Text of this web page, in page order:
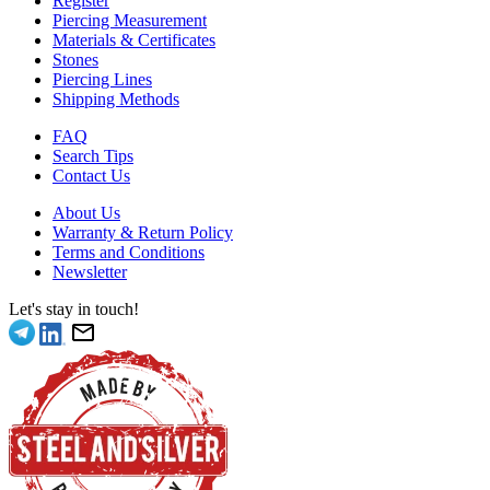
Piercing Measurement
Materials & Certificates
Stones
Piercing Lines
Shipping Methods
FAQ
Search Tips
Contact Us
About Us
Warranty & Return Policy
Terms and Conditions
Newsletter
Let's stay in touch!